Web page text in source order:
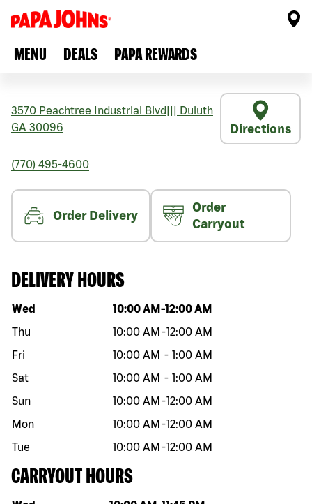
MENU DEALS PAPA REWARDS
3570 Peachtree Industrial Blvd
Duluth
GA 30096 Directions
(770) 495-4600
Order Delivery
Order
Carryout
DELIVERY HOURS
Day of the week Hours
Wed 10:00 AM -12:00 AM
Thu
10:00 AM -12:00 AM
Fri
10:00 AM - 1:00 AM
Sat
10:00 AM - 1:00 AM
Sun
10:00 AM -12:00 AM
Mon
10:00 AM -12:00 AM
Tue
10:00 AM -12:00 AM
CARRYOUT HOURS